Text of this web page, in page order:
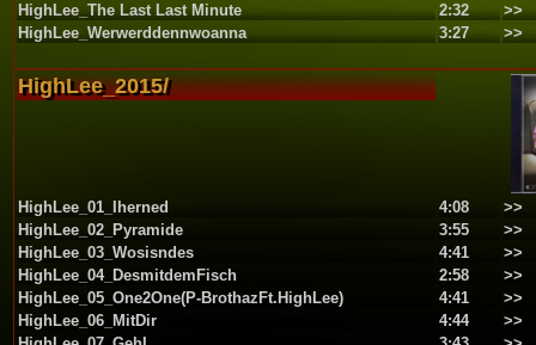
HighLee_The Last Last Minute
2:32
>>
HighLee_Werwerddennwoanna
3:27 >>
HighLee_2015/
HighLee_01_Iherned 4:08
>>
HighLee_02_Pyramide
3:55
>>
HighLee_03_Wosisndes
4:41
>>
HighLee_04_DesmitdemFisch
2:58
>>
HighLee_05_One2One(P-BrothazFt.HighLee)
4:41
>>
HighLee_06_MitDir
4:44
>>